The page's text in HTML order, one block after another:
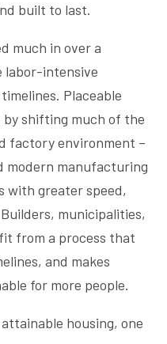
built to last.
much in over a
labor-intensive
Placeable
shifting much of the
factory environment –
modern manufacturing
with greater speed,
municipalities,
from a process that
and makes
for more people.
housing, one